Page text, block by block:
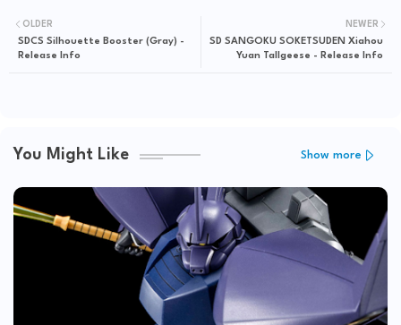
NEWER
SD SANGOKU SOKETSUDEN Xiahou
Yuan Tallgeese - Release Info
OLDER
SDCS Silhouette Booster (Gray) -
Release Info
You Might Like Show more